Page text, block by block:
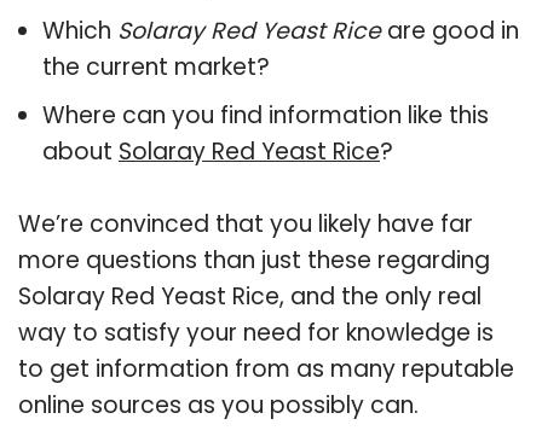
Which Solaray Red Yeast Riceare good in
the current market?
Where can you find information like this
about Solaray Red Yeast Rice?
We’re convinced that you likely have far
more questions than just these regarding
Solaray Red Yeast Rice, and the only real
way to satisfy your need for knowledge is
to get information from as many reputable
online sources as you possibly can.